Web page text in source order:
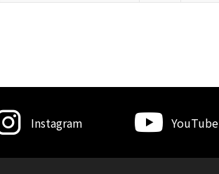
Instagram YouTube